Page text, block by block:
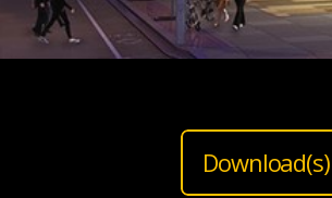
Download(s)